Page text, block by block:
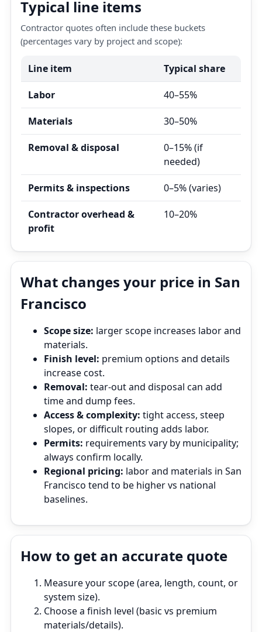
Typical line items
Contractor quotes often include these buckets
(percentages vary by project and scope):
Line item Typical share
Labor 40–55%
Materials 30–50%
Removal & disposal
0–15% (if
needed)
Permits & inspections 0–5% (varies)
Contractor overhead &
profit
10–20%
What changes your price in San
Francisco
Scope size: larger scope increases labor and
materials.
Finish level: premium options and details
increase cost.
Removal: tear‑out and disposal can add
time and dump fees.
Access & complexity: tight access, steep
slopes, or difficult routing adds labor.
Permits: requirements vary by municipality;
always confirm locally.
Regional pricing: labor and materials in San
Francisco tend to be higher vs national
baselines.
How to get an accurate quote
Measure your scope (area, length, count, or
system size).
Choose a finish level (basic vs premium
materials/details).